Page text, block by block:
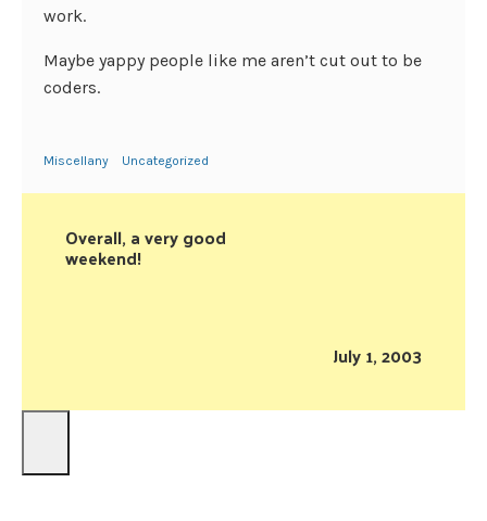
work.
Maybe yappy people like me aren’t cut out to be
coders.
Miscellany Uncategorized
Overall, a very good
weekend!
July 1, 2003